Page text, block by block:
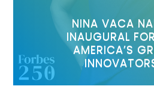
NINA VACA
INAUGURAL
AMERICA’S